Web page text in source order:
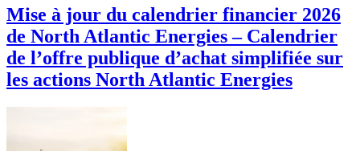
Mise à jour du calendrier financier 2026
de North Atlantic Energies – Calendrier
de l’offre publique d’achat simplifiée sur
les actions North Atlantic Energies